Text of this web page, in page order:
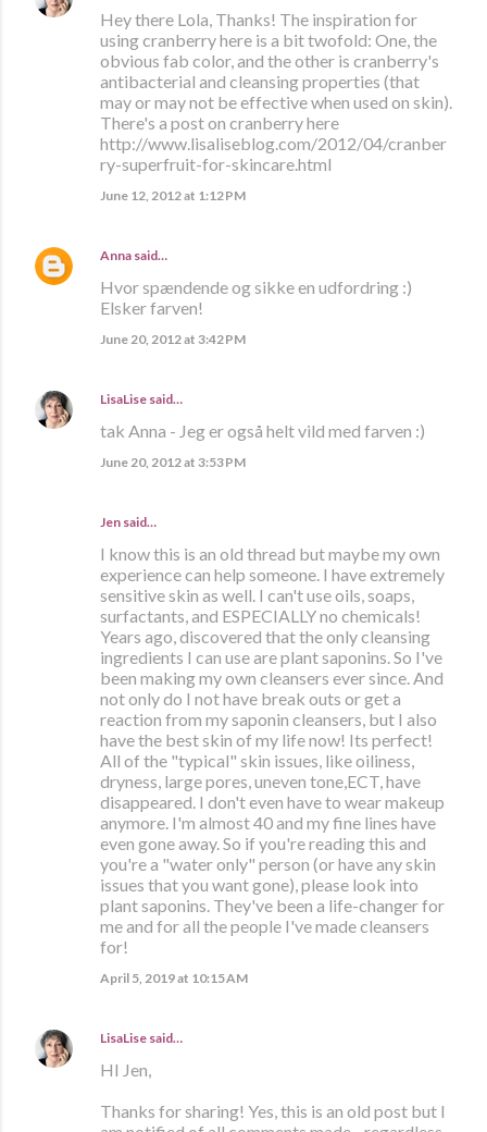
Hey there Lola, Thanks! The inspiration for
using cranberry here is a bit twofold: One, the
obvious fab color, and the other is cranberry's
antibacterial and cleansing properties (that
may or may not be effective when used on skin).
There's a post on cranberry here
http://www.lisaliseblog.com/2012/04/cranber
ry-superfruit-for-skincare.html
June 12, 2012 at 1:12 PM
Anna said…
Hvor spændende og sikke en udfordring :)
Elsker farven!
June 20, 2012 at 3:42 PM
LisaLise said…
tak Anna - Jeg er også helt vild med farven :)
June 20, 2012 at 3:53 PM
Jen said…
I know this is an old thread but maybe my own
experience can help someone. I have extremely
sensitive skin as well. I can't use oils, soaps,
surfactants, and ESPECIALLY no chemicals!
Years ago, discovered that the only cleansing
ingredients I can use are plant saponins. So I've
been making my own cleansers ever since. And
not only do I not have break outs or get a
reaction from my saponin cleansers, but I also
have the best skin of my life now! Its perfect!
All of the "typical" skin issues, like oiliness,
dryness, large pores, uneven tone,ECT, have
disappeared. I don't even have to wear makeup
anymore. I'm almost 40 and my fine lines have
even gone away. So if you're reading this and
you're a "water only" person (or have any skin
issues that you want gone), please look into
plant saponins. They've been a life-changer for
me and for all the people I've made cleansers
for!
April 5, 2019 at 10:15 AM
LisaLise said…
HI Jen,
Thanks for sharing! Yes, this is an old post but I